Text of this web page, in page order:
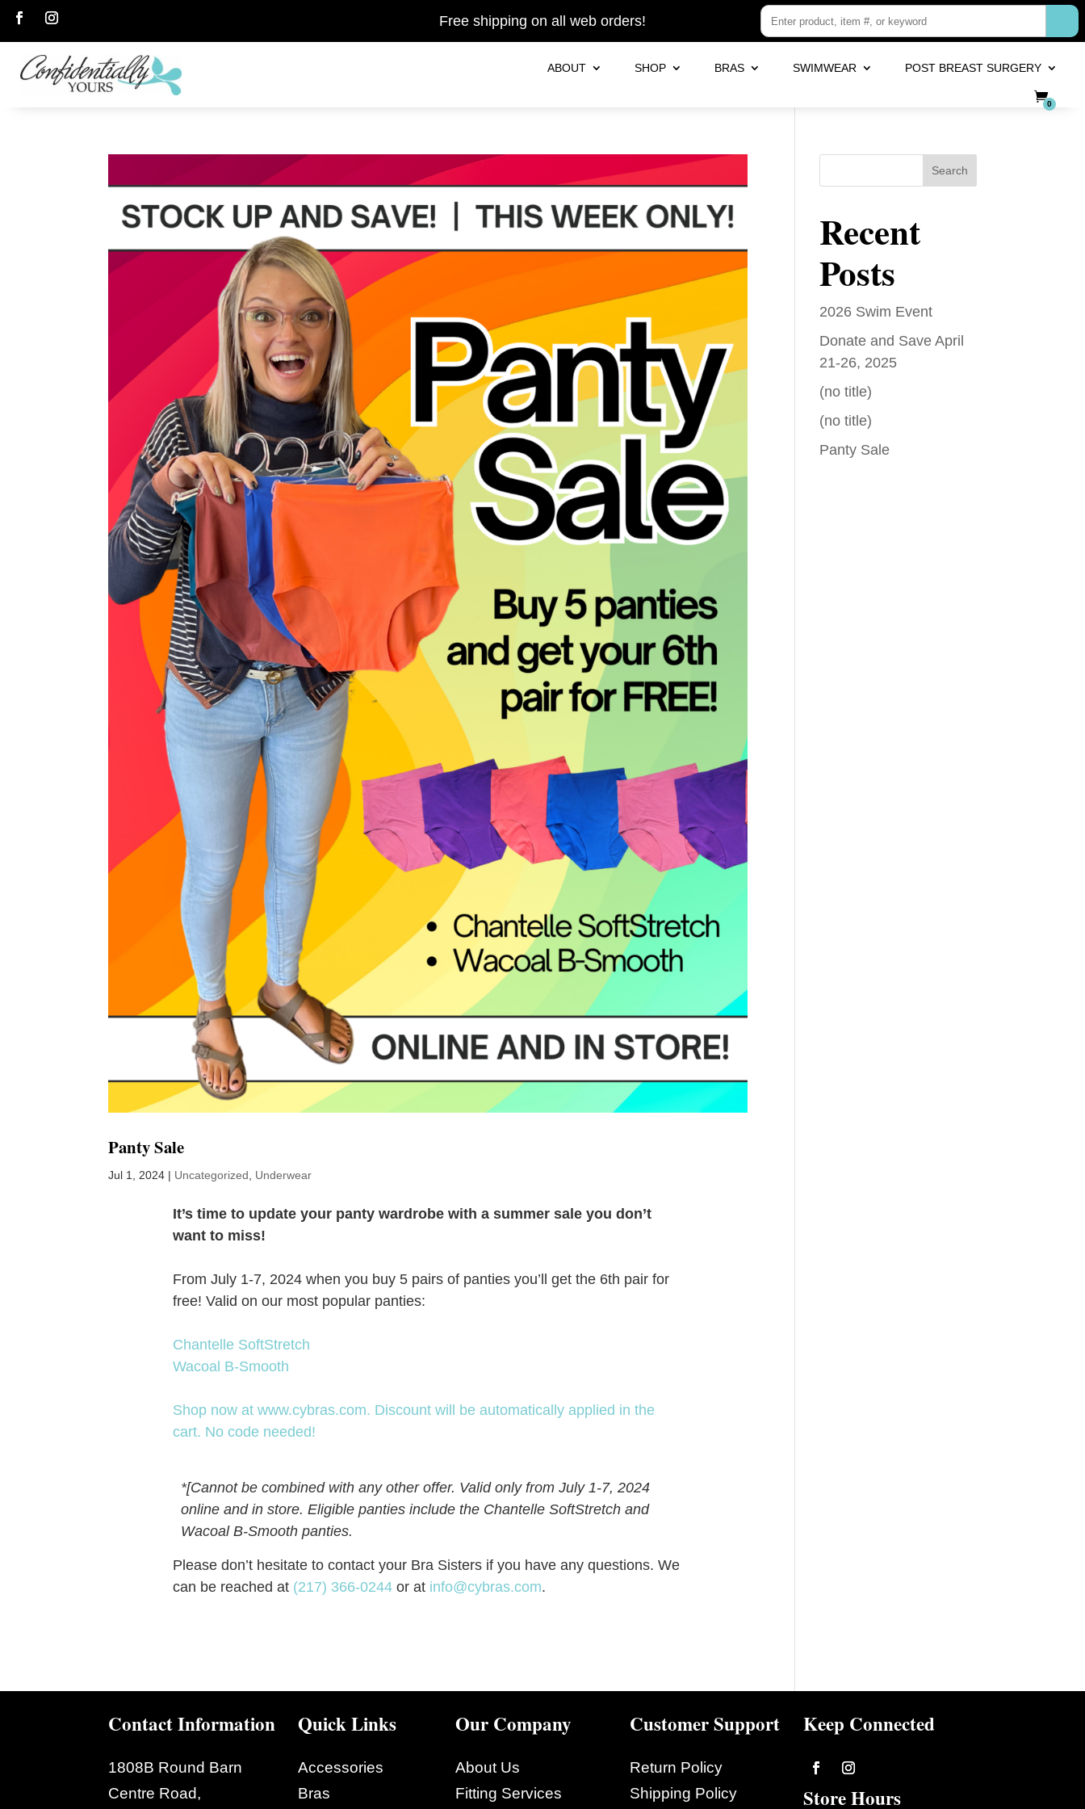
FollowFollow
Free shipping on all web orders!
ABOUT SHOP BRAS SWIMWEAR POST BREAST SURGERY
0
Panty Sale
Jul 1, 2024 | Uncategorized, Underwear
It’s time to update your panty wardrobe with a summer sale you don’t
want to miss!
From July 1-7, 2024 when you buy 5 pairs of panties you’ll get the 6th pair for
free! Valid on our most popular panties:
Chantelle SoftStretch
Wacoal B-Smooth
Shop now at www.cybras.com. Discount will be automatically applied in the
cart. No code needed!
*[Cannot be combined with any other offer. Valid only from July 1-7, 2024
online and in store. Eligible panties include the Chantelle SoftStretch and
Wacoal B-Smooth panties.
Please don’t hesitate to contact your Bra Sisters if you have any questions. We
can be reached at (217) 366-0244or at info@cybras.com.
Search
Recent
Posts
2026 Swim Event
Donate and Save April
21-26, 2025
(no title)
(no title)
Panty Sale
Contact Information
1808B Round Barn
Centre Road,
Quick Links
Accessories
Bras
Our Company
About Us
Fitting Services
Customer Support
Return Policy
Shipping Policy
Keep Connected
FollowFollow
Store Hours